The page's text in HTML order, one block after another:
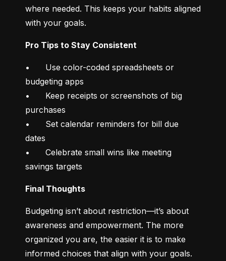
where needed. This keeps your habits aligned
with your goals.
Pro Tips to Stay Consistent
•	Use color-coded spreadsheets or
budgeting apps
•	Keep receipts or screenshots of big
purchases
•	Set calendar reminders for bill due
dates
•	Celebrate small wins like meeting
savings targets
Final Thoughts
Budgeting isn’t about restriction—it’s about
awareness and empowerment. The more
organized you are, the easier it is to make
informed choices that align with your goals.